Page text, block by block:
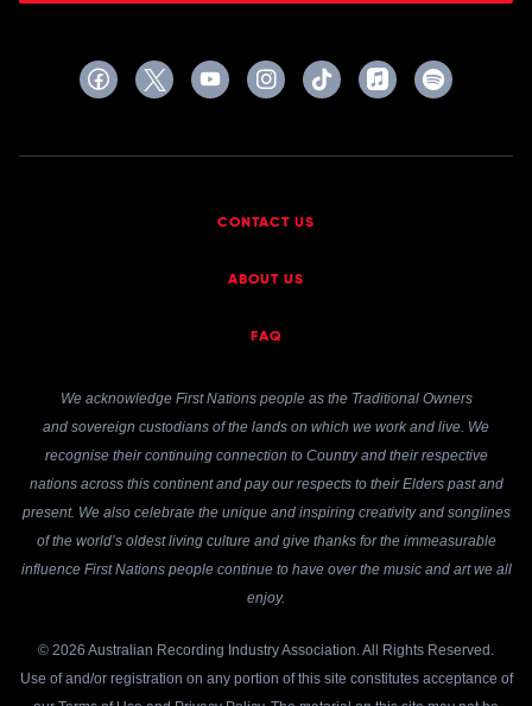
CONTACT US
ABOUT US
FAQ
We acknowledge First Nations people as the Traditional Owners
and sovereign custodians of the lands on which we work and live. We
recognise their continuing connection to Country and their respective
nations across this continent and pay our respects to their Elders past and
present. We also celebrate the unique and inspiring creativity and songlines
of the world’s oldest living culture and give thanks for the immeasurable
influence First Nations people continue to have over the music and art we all
enjoy.
© 2026 Australian Recording Industry Association. All Rights Reserved.
Use of and/or registration on any portion of this site constitutes acceptance of